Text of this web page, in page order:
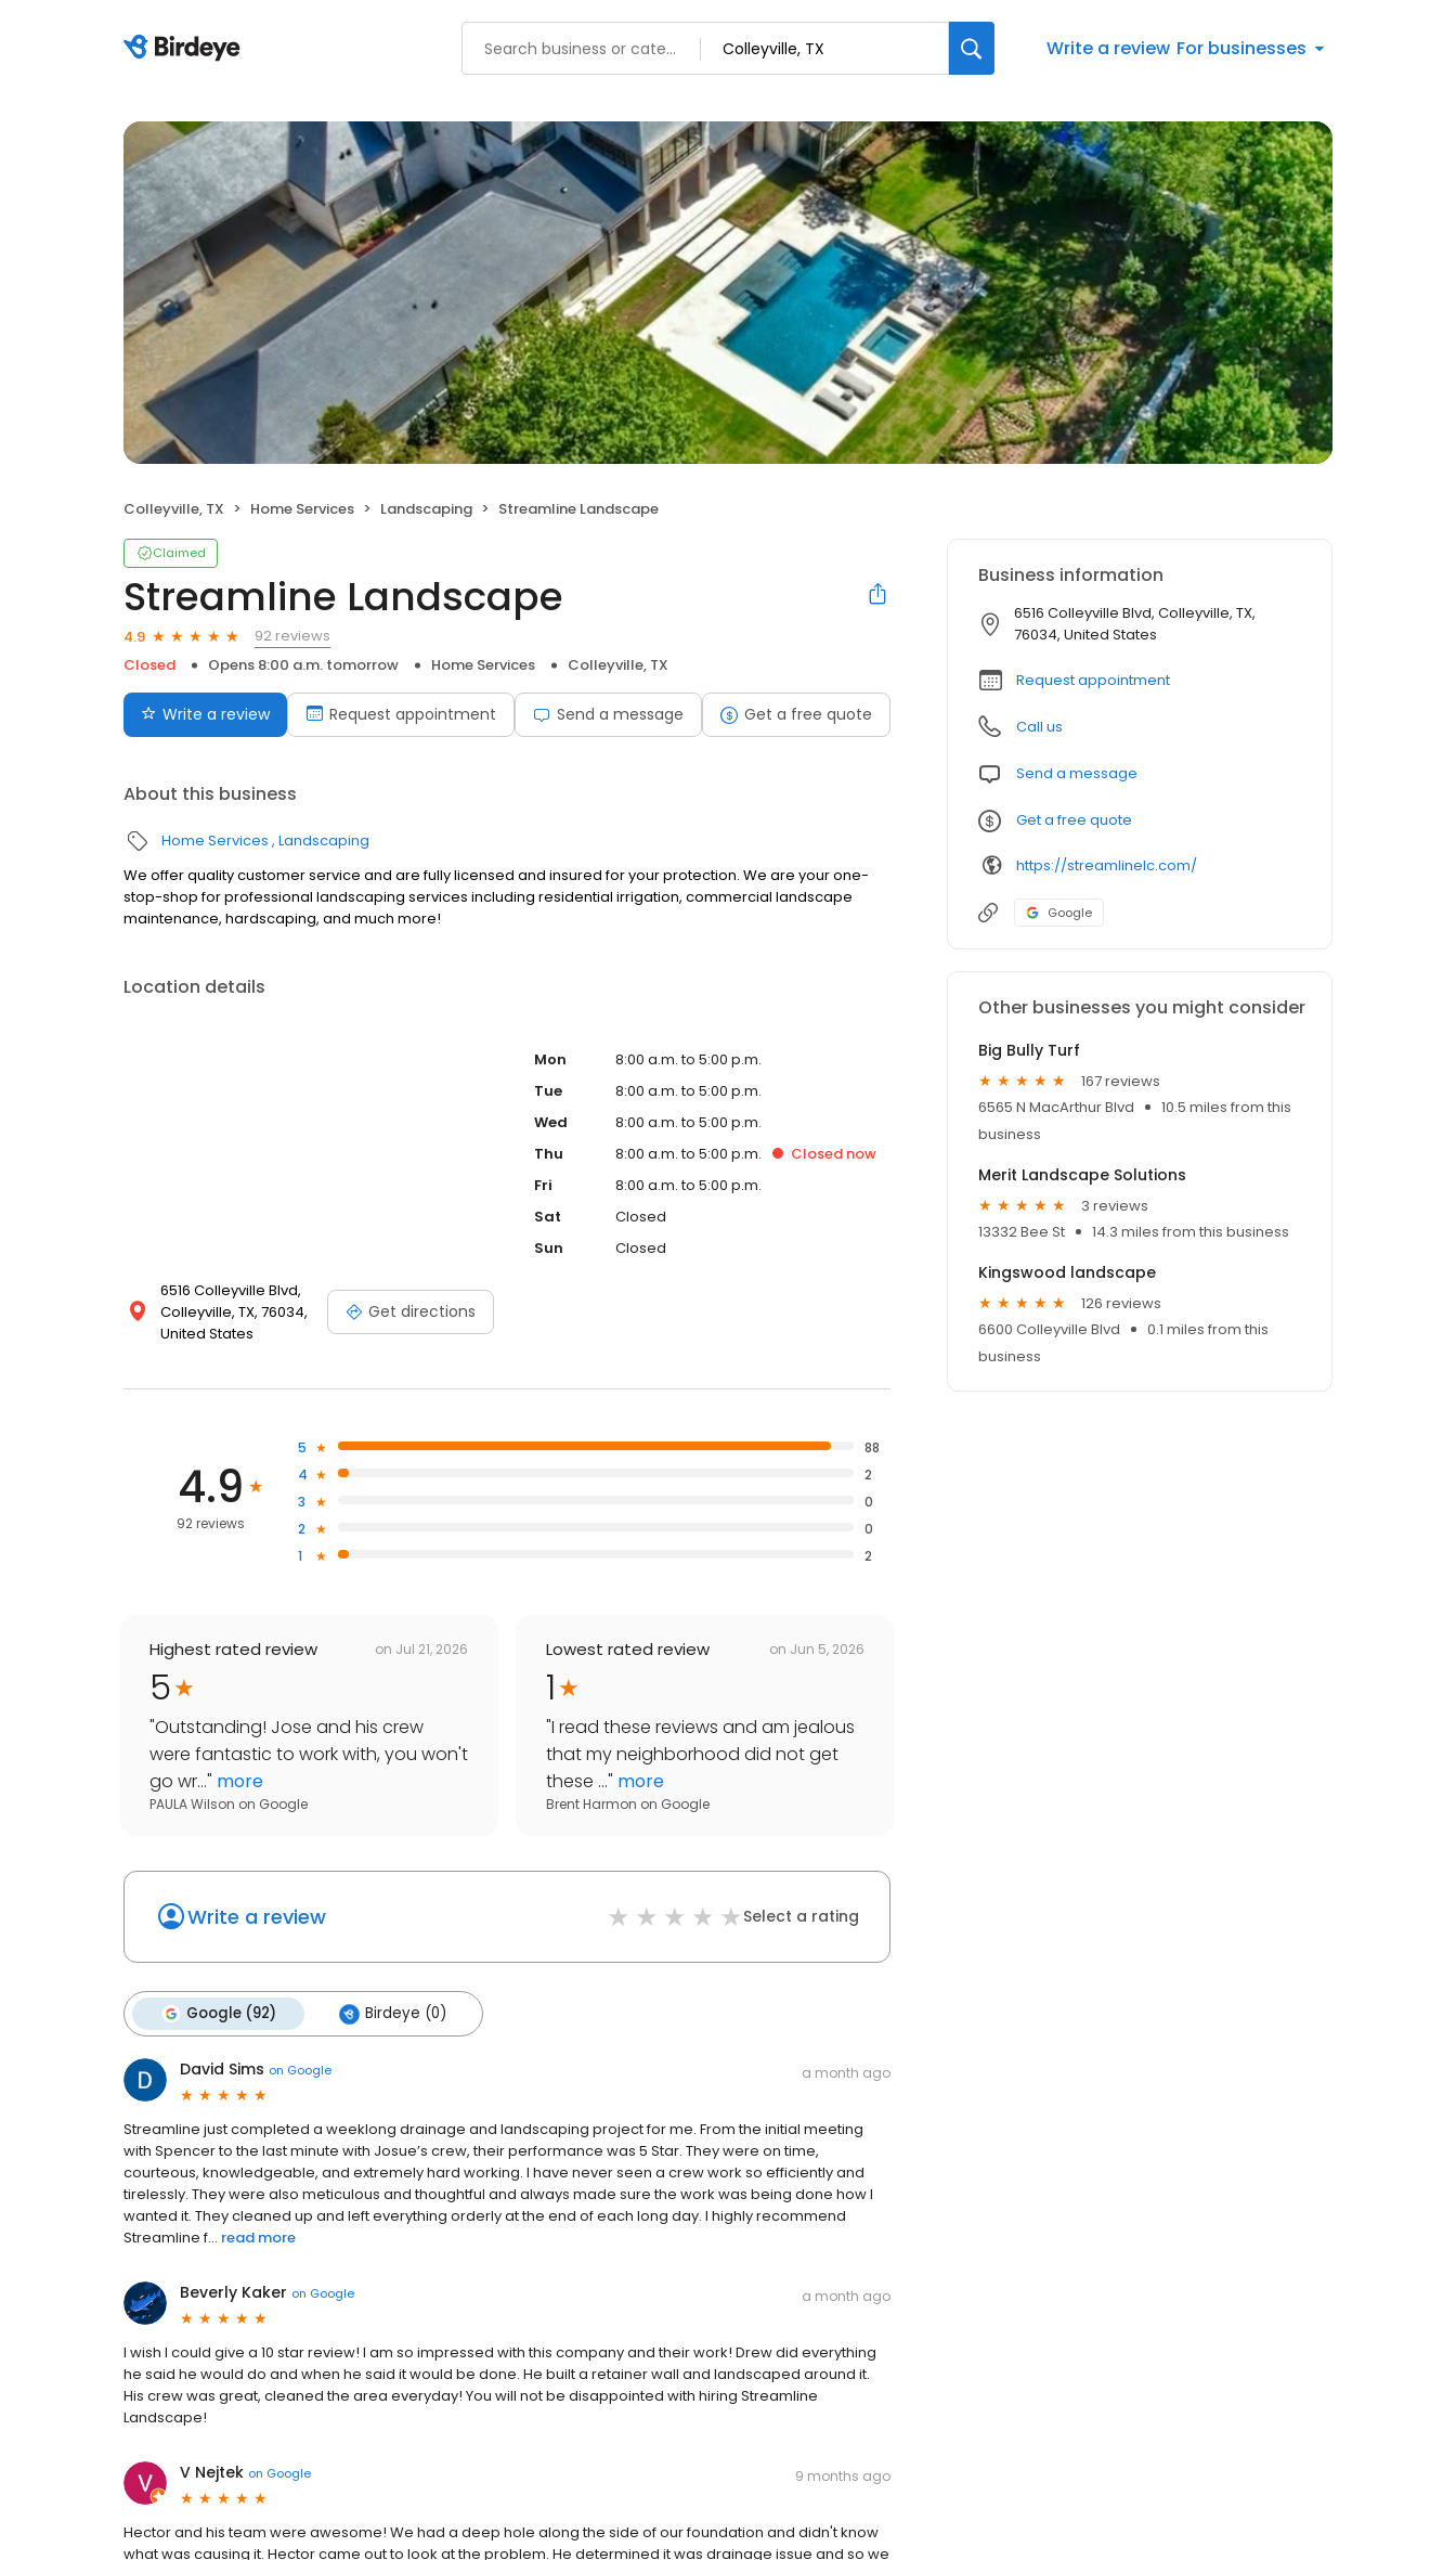
Write a review For businesses
Colleyville, TX Home Services Landscaping Streamline Landscape
Claimed
Streamline Landscape
4.9
92 reviews
Closed
Opens 8:00 a.m. tomorrow Home Services Colleyville, TX
Write a review Request appointment Send a message Get a free quote
About this business
Home Services Landscaping
We offer quality customer service and are fully licensed and insured for your protection. We are your one-
stop-shop for professional landscaping services including residential irrigation, commercial landscape
maintenance, hardscaping, and much more!
Location details
6516 Colleyville Blvd,
Colleyville, TX, 76034,
United States
Get directions
Mon
8:00 a.m. to 5:00 p.m.
Tue
8:00 a.m. to 5:00 p.m.
Wed
8:00 a.m. to 5:00 p.m.
Thu
8:00 a.m. to 5:00 p.m. Closed now
Fri
8:00 a.m. to 5:00 p.m.
Sat
Closed
Sun
Closed
4.9
92 reviews
5
88
4
2
3
0
2
0
1
2
Highest rated review on Jul 21, 2026
5
"Outstanding! Jose and his crew
were fantastic to work with, you won't
go wr..." more
PAULA Wilson on Google
Lowest rated review on Jun 5, 2026
1
"I read these reviews and am jealous
that my neighborhood did not get
these ..." more
Brent Harmon on Google
Write a review Select a rating
Google (92) Birdeye (0)
David Sims on Google a month ago
Streamline just completed a weeklong drainage and landscaping project for me. From the initial meeting
with Spencer to the last minute with Josue’s crew, their performance was 5 Star. They were on time,
courteous, knowledgeable, and extremely hard working. I have never seen a crew work so efficiently and
tirelessly. They were also meticulous and thoughtful and always made sure the work was being done how I
wanted it. They cleaned up and left everything orderly at the end of each long day. I highly recommend
Streamline f... read more
Beverly Kaker on Google a month ago
I wish I could give a 10 star review! I am so impressed with this company and their work! Drew did everything
he said he would do and when he said it would be done. He built a retainer wall and landscaped around it.
His crew was great, cleaned the area everyday! You will not be disappointed with hiring Streamline
Landscape!
V Nejtek on Google 9 months ago
Hector and his team were awesome! We had a deep hole along the side of our foundation and didn't know
what was causing it. Hector came out to look at the problem. He determined it was drainage issue and so we
Business information
6516 Colleyville Blvd, Colleyville, TX,
76034, United States
Request appointment
Call us
Send a message
Get a free quote
https://streamlinelc.com/
Google
Other businesses you might consider
Big Bully Turf
167 reviews
6565 N MacArthur Blvd
10.5 miles from this
business
Merit Landscape Solutions
3 reviews
13332 Bee St
14.3 miles from this business
Kingswood landscape
126 reviews
6600 Colleyville Blvd
0.1 miles from this
business